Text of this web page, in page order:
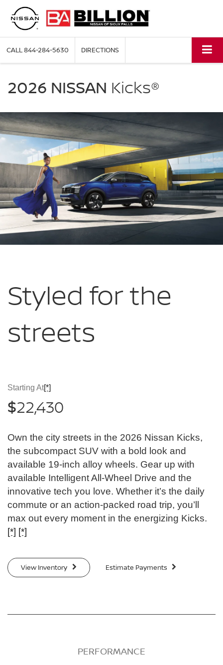
CALL844-284-5630 DIRECTIONS
Billion
of
Sioux
Falls
Falls
2026 NISSAN Kicks®
Styled forthe
streets
Starting At[*]
$22,430
Own the city streets in the 2026 Nissan Kicks,
the subcompact SUV with a bold look and
available 19-inch alloy wheels. Gear up with
available Intelligent All-Wheel Drive and the
innovative tech you love. Whether it’s the daily
commute or an action-packed road trip, you’ll
max out every moment in the energizing Kicks.
[*] [*]
View Inventory Estimate Payments
PERFORMANCE